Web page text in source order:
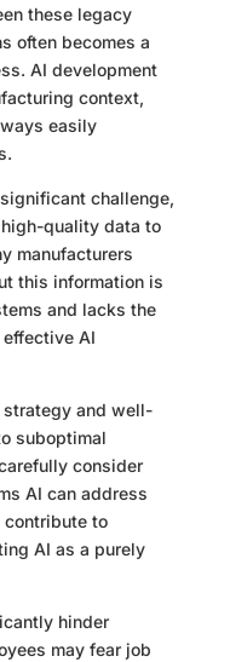
these legacy
often becomes a
AI development
context,
easily
challenge,
quality data to
manufacturers
this information is
and lacks the
AI
strategy and well-
suboptimal
consider
AI can address
to
AI as a purely
hinder
may fear job